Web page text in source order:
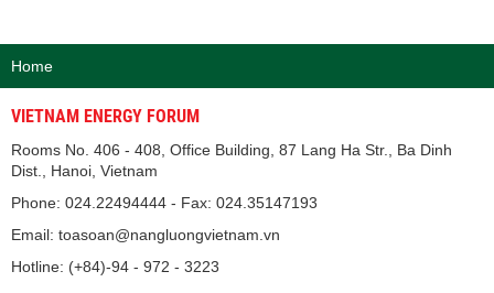
Home
VIETNAM ENERGY FORUM
Rooms No. 406 - 408, Office Building, 87 Lang Ha Str., Ba Dinh
Dist., Hanoi, Vietnam
Phone: 024.22494444 - Fax: 024.35147193
Email: toasoan@nangluongvietnam.vn
Hotline: (+84)-94 - 972 - 3223